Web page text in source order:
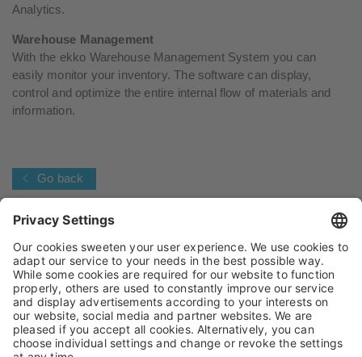
Analytics.
Warehouse Management
With the ekko Warehouse Management System you can
easily monitor your inventory. The software can display,
control and optimize the entire internal flow of materials and
information.
Go back